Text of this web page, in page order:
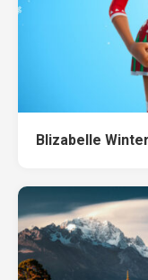
Blizabelle